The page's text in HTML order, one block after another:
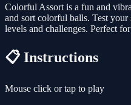
Colorful Assort is a fun and
and sort colorful balls. Test
levels and challenges. Perfect
📋 Instructions
Mouse click or tap to play